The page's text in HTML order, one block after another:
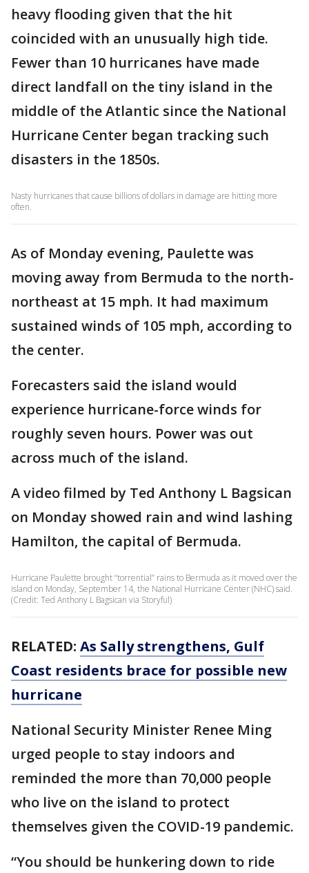
heavy flooding given that the hit
coincided with an unusually high tide.
Fewer than 10 hurricanes have made
direct landfall on the tiny island in the
middle of the Atlantic since the National
Hurricane Center began tracking such
disasters in the 1850s.
Nasty hurricanes that cause billions of dollars in damage are hitting more
often.
As of Monday evening, Paulette was
moving away from Bermuda to the north-
northeast at 15 mph. It had maximum
sustained winds of 105 mph, according to
the center.
Forecasters said the island would
experience hurricane-force winds for
roughly seven hours. Power was out
across much of the island.
A video filmed by Ted Anthony L Bagsican
on Monday showed rain and wind lashing
Hamilton, the capital of Bermuda.
Hurricane Paulette brought “torrential” rains to Bermuda as it moved over the
island on Monday, September 14, the National Hurricane Center (NHC) said.
(Credit: Ted Anthony L Bagsican via Storyful)
RELATED: As Sally strengthens, Gulf
Coast residents brace for possible new
hurricane
National Security Minister Renee Ming
urged people to stay indoors and
reminded the more than 70,000 people
who live on the island to protect
themselves given the COVID-19 pandemic.
“You should be hunkering down to ride